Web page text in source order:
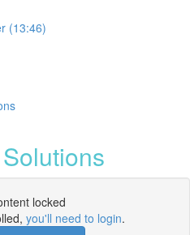
(13:46)
locked
you'll need to login.